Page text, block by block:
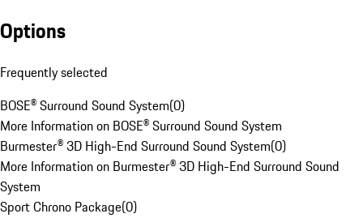
Options
Frequently selected
BOSE® Surround Sound System(0)
More Information on BOSE® Surround Sound System
Burmester® 3D High-End Surround Sound System(0)
More Information on Burmester® 3D High-End Surround Sound
System
Sport Chrono Package(0)